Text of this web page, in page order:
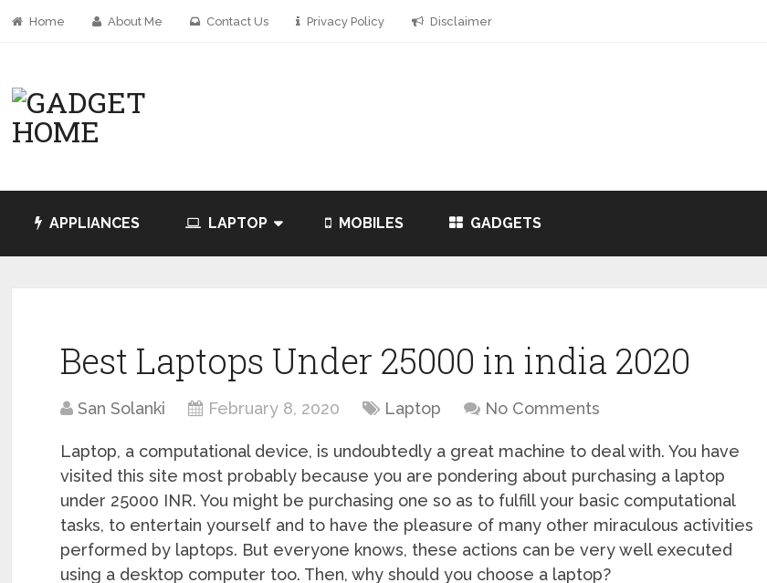
Home About Me Contact Us Privacy Policy Disclaimer
APPLIANCES LAPTOP MOBILES GADGETS
Best Laptops Under 25000 in india 2020
San Solanki February 8, 2020 Laptop No Comments
Laptop, a computational device, is undoubtedly a great machine to deal with. You have
visited this site most probably because you are pondering about purchasing a laptop
under 25000 INR. You might be purchasing one so as to fulfill your basic computational
tasks, to entertain yourself and to have the pleasure of many other miraculous activities
performed by laptops. But everyone knows, these actions can be very well executed
using a desktop computer too. Then, why should you choose a laptop?